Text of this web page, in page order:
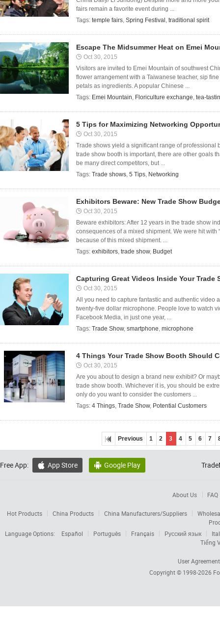
fairs remain a favorite event during ...
Tags: temple fairs, Spring Festival , traditional spirit
Escape The Midsummer Heat on Emei
Oct 30, 2015
Visitors are invited to Emei Mountain of southwest
flower arrangement with a Taiwanese teacher, sip
petals as ingredients. A popular Chinese ...
Tags: Emei Mountain, Floriculture exchange, tea-
5 Tips for Maximizing Networking
Oct 30, 2015
Trade shows yield a significant range of
trade show booth is important, there are other goals
be many direct competitors, but ...
Tags: Trade shows, 5 Tips, Networking
Exhibitors Beware: New Trade Show
Oct 30, 2015
Beware exhibitors: After 12 years in the trade show
consequences of a mixed shipment. We were hit
because of this mixed shipment. ...
Tags: exhibitors, trade show, Budget
Capturing Great Videos Inside Your Trade
Oct 30, 2015
All you need to capture fantastic and authentic video
twenty-five dollar microphone. People love to watch
Facebook Media, in just one year, ...
Tags: Trade Show, smartphone, microphone
4 Things Your Trade Show Booth Should
Oct 30, 2015
Are you about to design a brand new exhibit? Or
trade show booth. Whichever it is, you should be
only do you want to consider the customers ...
Tags: 4 Things, Trade Show, Potential Customers
Previous 1 2 3 4 5 6 7
Free App:  App Store  Google Play
About Us FAQ
Hot Products China Products China Manufacturers/Suppliers
Language Options:
Español Português Français Русский язык
Tiếng
User Agreement
Copyright © 1998-2026